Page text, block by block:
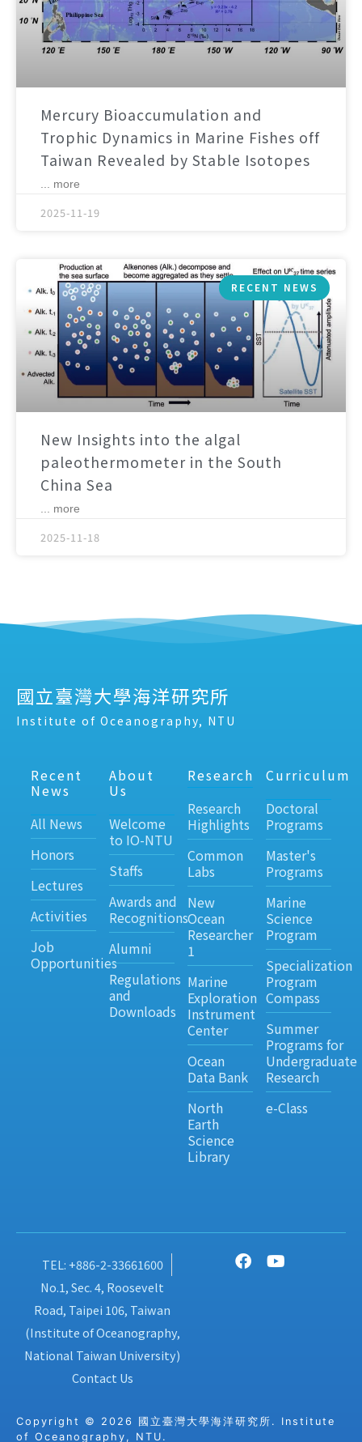
Mercury Bioaccumulation and
Trophic Dynamics in Marine Fishes off
Taiwan Revealed by Stable Isotopes
... more
2025-11-19
RECENT NEWS
New Insights into the algal
paleothermometer in the South
China Sea
... more
2025-11-18
國立臺灣大學海洋研究所
Institute of Oceanography, NTU
Recent
News
All News
Honors
Lectures
Activities
Job
Opportunities
About
Us
Welcome
to IO-NTU
Staffs
Awards and
Recognitions
Alumni
Regulations
and
Downloads
Research
Research
Highlights
Common
Labs
New
Ocean
Researcher
1
Marine
Exploration
Instrument
Center
Ocean
Data Bank
North
Earth
Science
Library
Curriculum
Doctoral
Programs
Master's
Programs
Marine
Science
Program
Specialization
Program
Compass
Summer
Programs for
Undergraduate
Research
e-Class
TEL: +886-2-33661600
No.1, Sec. 4, Roosevelt
Road, Taipei 106, Taiwan
(Institute of Oceanography,
National Taiwan University)
Contact Us
Copyright © 2026 國立臺灣大學海洋研究所. Institute
of Oceanography, NTU.